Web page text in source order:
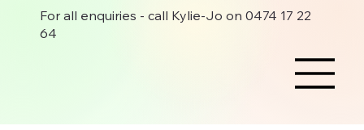
For all enquiries - call Kylie-Jo on 0474 17 22
64